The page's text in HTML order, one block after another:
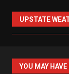
UPSTATE
YOU MAY